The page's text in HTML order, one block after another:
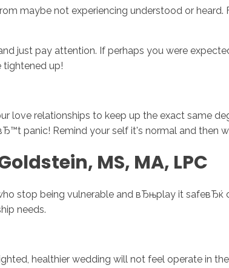
maybe not experiencing understood or heard.
just pay attention. If perhaps you were
tightened up!
love relationships to keep up the exact same
panic! Remind your self it's normal and then
MS, MA, LPC
stop being vulnerable and вЂњplay it safeвЂќ
needs.
healthier wedding will not feel operate in